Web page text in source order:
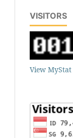
VISITORS
View MyStat